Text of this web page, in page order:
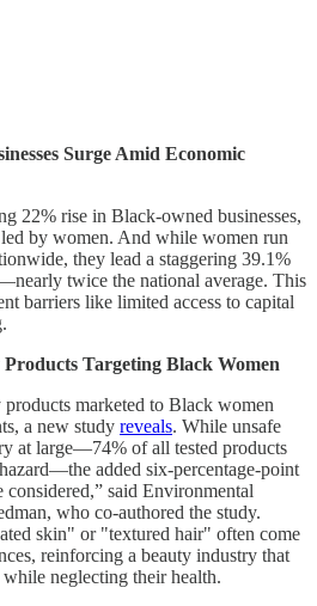
Surge Amid Economic
22% rise in Black-owned businesses,
by women. And while women run
they lead a staggering 39.1%
twice the national average. This
barriers like limited access to capital
Targeting Black Women
marketed to Black women
a new study reveals. While unsafe
at large—74% of all tested products
added six-percentage-point
considered,” said Environmental
who co-authored the study.
skin" or "textured hair" often come
reinforcing a beauty industry that
neglecting their health.